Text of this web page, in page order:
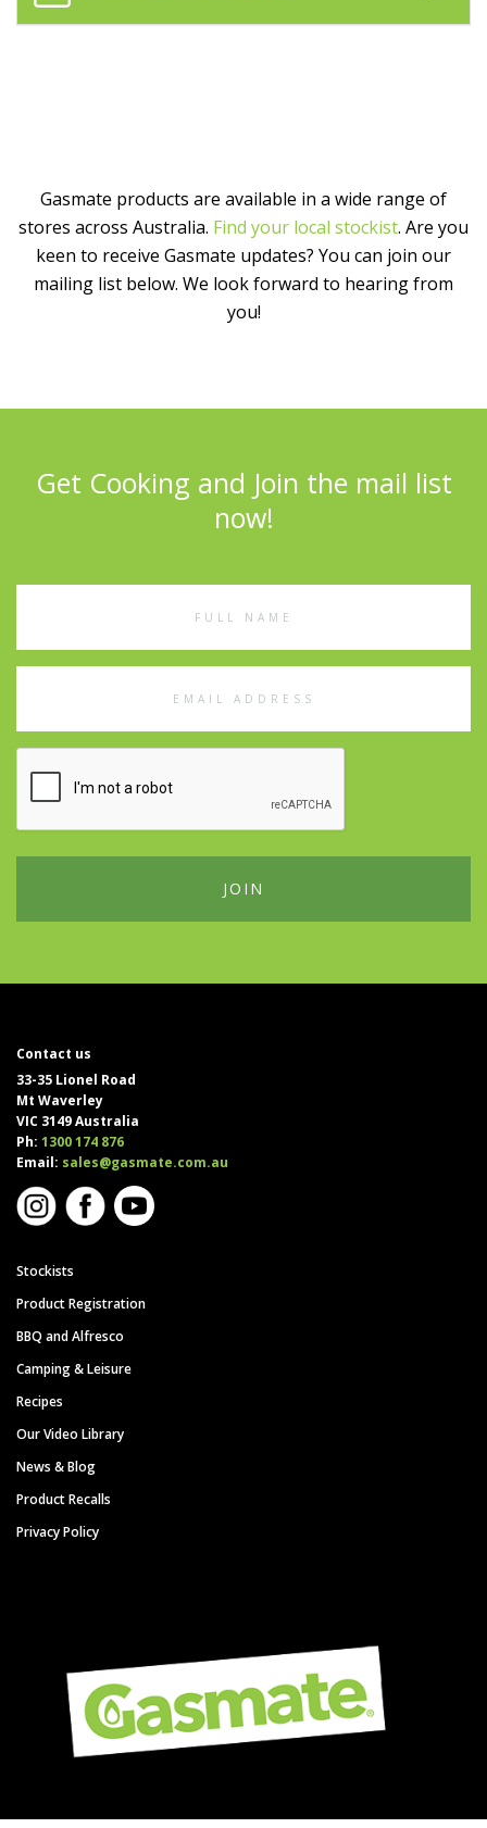
Gasmate products are available in a wide range of
stores across Australia. Find your local stockist. Are you
keen to receive Gasmate updates? You can join our
mailing list below. We look forward to hearing from
you!
Get Cooking and Join the mail list
now!
Contact us
33-35 Lionel Road
Mt Waverley
VIC 3149 Australia
Ph: 1300 174 876
Email: sales@gasmate.com.au
Stockists
Product Registration
BBQ and Alfresco
Camping & Leisure
Recipes
Our Video Library
News & Blog
Product Recalls
Privacy Policy